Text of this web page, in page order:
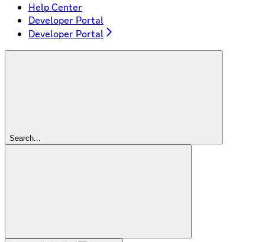
Help Center
Developer Portal
Developer Portal
Search...